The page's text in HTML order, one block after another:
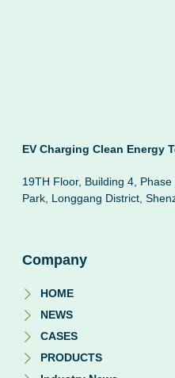
EV Charging Clean Energy
19TH Floor, Building 4,
Park, Longgang District,
Company
HOME
NEWS
CASES
PRODUCTS